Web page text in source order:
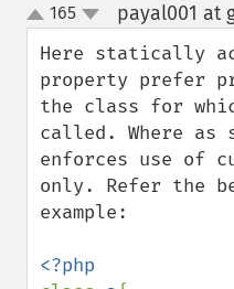
up
down
165 payal001 at
Here statically
property prefer
the class for
called. Where as
enforces use of
only. Refer the
example: